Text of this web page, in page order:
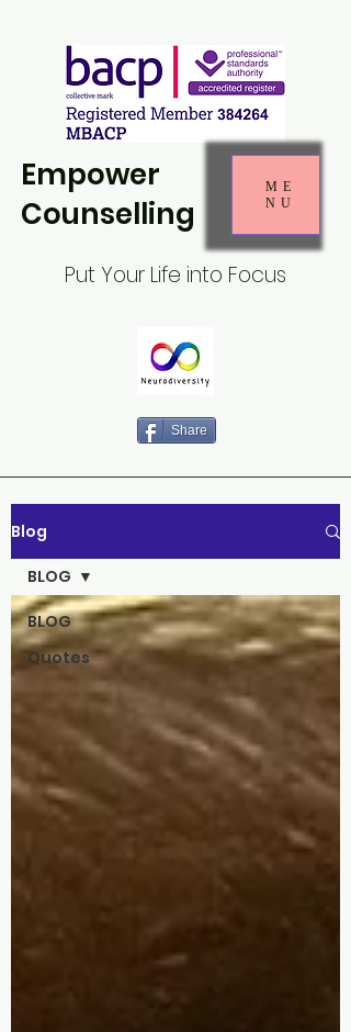
Empower
Counselling
ME
NU
Put Your Life into Focus
Share
Blog
BLOG
Quotes
BLOG